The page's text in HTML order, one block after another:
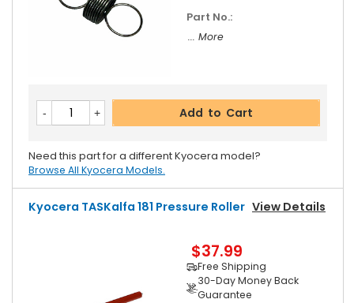
Part No.:
... More
Add to Cart
Need this part for a different Kyocera model?
Browse All Kyocera Models.
Kyocera TASKalfa 181 Pressure Roller View Details
$37.99
Free Shipping
30-Day Money Back
Guarantee